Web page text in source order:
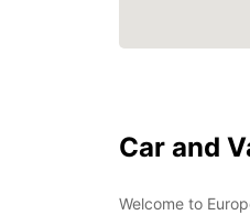
Car and
Welcome to